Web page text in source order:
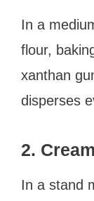
In a
flour,
xanthan
disperses
2.
In a stand